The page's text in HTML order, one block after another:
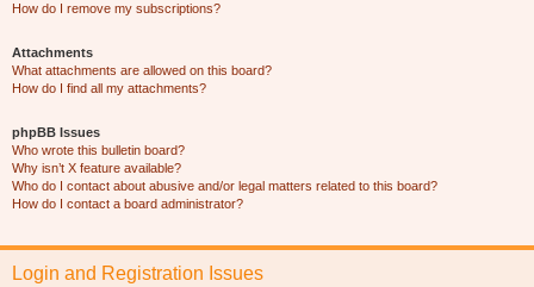
How do I remove my subscriptions?
Attachments
What attachments are allowed on this board?
How do I find all my attachments?
phpBB Issues
Who wrote this bulletin board?
Why isn’t X feature available?
Who do I contact about abusive and/or legal matters related to this board?
How do I contact a board administrator?
Login and Registration Issues